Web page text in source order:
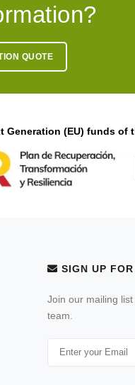
QUOTE
(EU) funds of
SIGN UP
Join our mailing
team.